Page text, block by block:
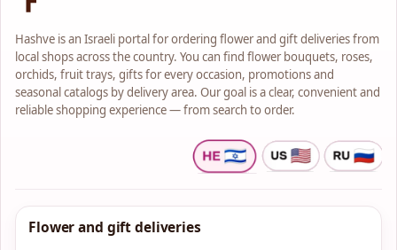
Hashve is an Israeli portal for ordering flower and gift deliveries from
local shops across the country. You can find flower bouquets, roses,
orchids, fruit trays, gifts for every occasion, promotions and
seasonal catalogs by delivery area. Our goal is a clear, convenient and
reliable shopping experience — from search to order.
Flower and gift deliveries